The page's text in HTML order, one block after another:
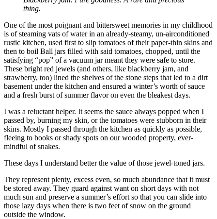
thing.
One of the most poignant and bittersweet memories in my childhood
is of steaming vats of water in an already-steamy, un-airconditioned
rustic kitchen, used first to slip tomatoes of their paper-thin skins and
then to boil Ball jars filled with said tomatoes, chopped, until the
satisfying “pop” of a vacuum jar meant they were safe to store.
These bright red jewels (and others, like blackberry jam, and
strawberry, too) lined the shelves of the stone steps that led to a dirt
basement under the kitchen and ensured a winter’s worth of sauce
and a fresh burst of summer flavor on even the bleakest days.
I was a reluctant helper. It seems the sauce always popped when I
passed by, burning my skin, or the tomatoes were stubborn in their
skins. Mostly I passed through the kitchen as quickly as possible,
fleeing to books or shady spots on our wooded property, ever-
mindful of snakes.
These days I understand better the value of those jewel-toned jars.
They represent plenty, excess even, so much abundance that it must
be stored away. They guard against want on short days with not
much sun and preserve a summer’s effort so that you can slide into
those lazy days when there is two feet of snow on the ground
outside the window.